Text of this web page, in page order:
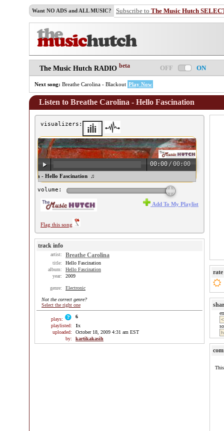
Want NO ADS and ALL MUSIC? Subscribe to The Music Hutch
The Music Hutch RADIO beta OFF ON
Next song: Breathe Carolina - Blackout Play Now
Listen to Breathe Carolina - Hello Fascination
visualizers:
00:00 /00:00
Carolina - Hello Fascination ♫
volume:
Flag this song
Add To My Playlist
track info
artist: Breathe Carolina
title:
Hello Fascination
album:
Hello Fascination
year:
2009
genre: Electronic
Not the correct genre?
Select the right one
plays:
6
playlisted:
1x
uploaded:
October 18, 2009 4:31 am EST
by:
kartikakasih
rate